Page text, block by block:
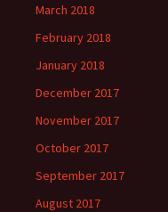
March 2018
February 2018
January 2018
December 2017
November 2017
October 2017
September 2017
August 2017